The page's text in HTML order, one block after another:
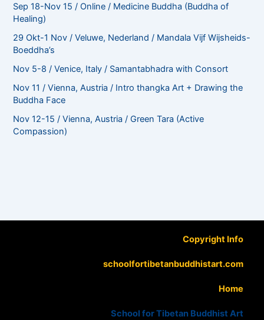
Sep 18-Nov 15 / Online / Medicine Buddha (Buddha of
Healing)
29 Okt-1 Nov / Veluwe, Nederland / Mandala Vijf Wijsheids-
Boeddha’s
Nov 5-8 / Venice, Italy / Samantabhadra with Consort
Nov 11 / Vienna, Austria / Intro thangka Art + Drawing the
Buddha Face
Nov 12-15 / Vienna, Austria / Green Tara (Active
Compassion)
Copyright Info
schoolfortibetanbuddhistart.com
Home
School for Tibetan Buddhist Art